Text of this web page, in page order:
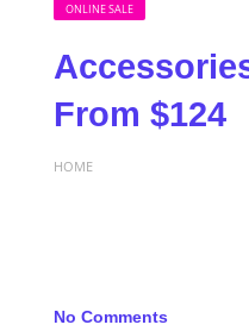
ONLINE SALE
From $124
HOME
No Comments